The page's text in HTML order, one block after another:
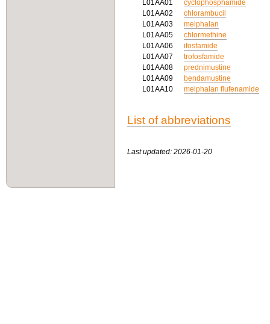
L01AA01
cyclophosphamide
L01AA02
chlorambucil
L01AA03
melphalan
L01AA05
chlormethine
L01AA06
ifosfamide
L01AA07
trofosfamide
L01AA08
prednimustine
L01AA09
bendamustine
L01AA10
melphalan flufenamide
List of abbreviations
Last updated: 2026-01-20